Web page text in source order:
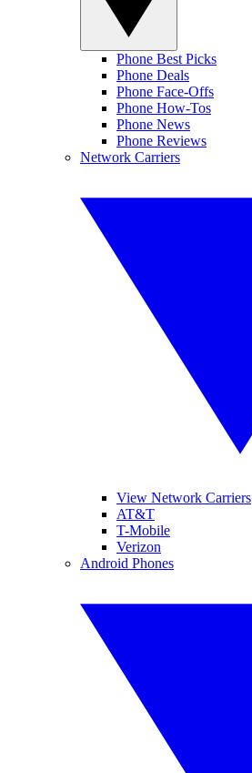
Phone Best Picks
Phone Deals
Phone Face-Offs
Phone How-Tos
Phone News
Phone Reviews
Network Carriers
View Network Carriers
AT&T
T-Mobile
Verizon
Android Phones